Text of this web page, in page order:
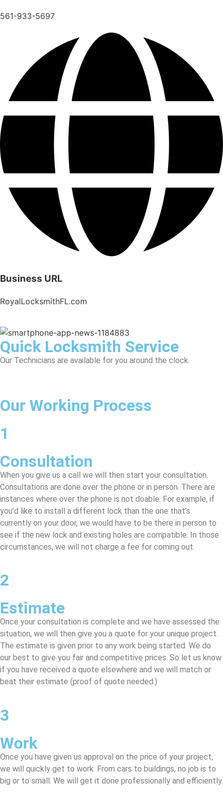
561-933-5697
Business URL
RoyalLocksmithFL.com
Quick Locksmith Service
Our Technicians are available for you around the clock.
Our Working Process
1
Consultation
When you give us a call we will then start your consultation.
Consultations are done over the phone or in person. There are
instances where over the phone is not doable. For example, if
you’d like to install a different lock than the one that’s
currently on your door, we would have to be there in person to
see if the new lock and existing holes are compatible. In those
circumstances, we will not charge a fee for coming out.
2
Estimate
Once your consultation is complete and we have assessed the
situation, we will then give you a quote for your unique project.
The estimate is given prior to any work being started. We do
our best to give you fair and competitive prices. So let us know
if you have received a quote elsewhere and we will match or
beat their estimate (proof of quote needed.)
3
Work
Once you have given us approval on the price of your project,
we will quickly get to work. From cars to buildings, no job is to
big or to small. We will get it done professionally and efficiently.